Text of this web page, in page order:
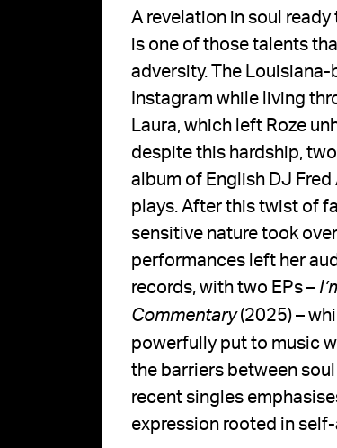
A revelation in soul
is one of those talents
adversity. The
Instagram while living
Laura, which left Roze
despite this hardship,
album of English DJ
plays. After this twist of
sensitive nature took
performances left her
records, with two EPs –
Commentary(2025) –
powerfully put to music
the barriers between
recent singles
expression rooted in